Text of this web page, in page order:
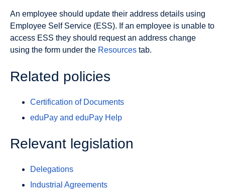
An employee should update their address details using
Employee Self Service (ESS). If an employee is unable to
access ESS they should request an address change
using the form under the Resources tab.
Related policies
Certification of Documents
eduPay and eduPay Help
Relevant legislation
Delegations
Industrial Agreements